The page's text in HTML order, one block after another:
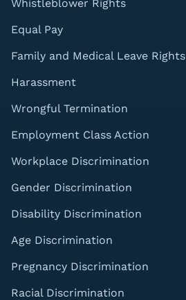
Whistleblower Rights
Equal Pay
Family and Medical Leave Rights
Harassment
Wrongful Termination
Employment Class Action
Workplace Discrimination
Gender Discrimination
Disability Discrimination
Age Discrimination
Pregnancy Discrimination
Racial Discrimination